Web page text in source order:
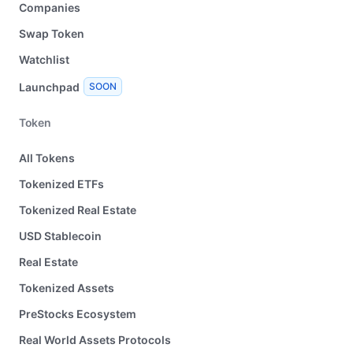
Companies
Swap Token
Watchlist
Launchpad SOON
Token
All Tokens
Tokenized ETFs
Tokenized Real Estate
USD Stablecoin
Real Estate
Tokenized Assets
PreStocks Ecosystem
Real World Assets Protocols